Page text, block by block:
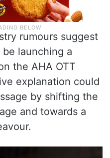
rumours suggest
launching a
the AHA OTT
explanation could
by shifting the
and towards a